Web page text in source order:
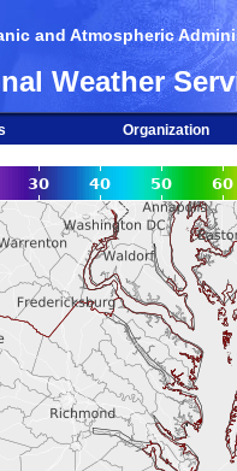
and Atmospheric
Weather
Organization